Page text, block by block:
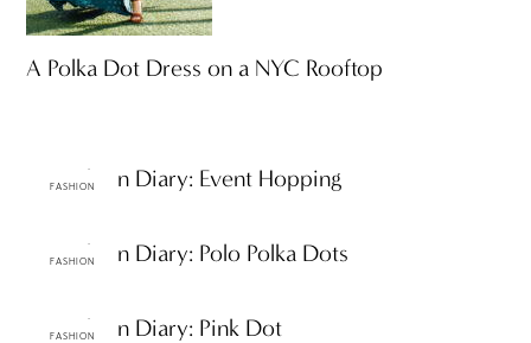
A Polka Dot Dress on a NYC Rooftop
FASHION
ttF Fashion Diary: Event Hopping
FASHION
ttF Fashion Diary: Polo Polka Dots
FASHION
ttF Fashion Diary: Pink Dot